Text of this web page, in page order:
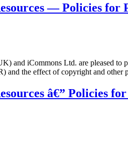
— Policies for
and iCommons Ltd. are pleased
and the effect of copyright and
â€” Policies